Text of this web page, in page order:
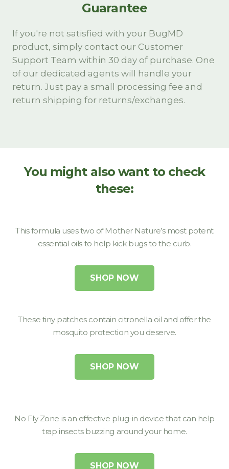
Guarantee
You might also want to check
these:
This formula uses two of Mother Nature’s most potent
essential oils to help kick bugs to the curb.
SHOP NOW
These tiny patches contain citronella oil and offer the
mosquito protection you deserve.
SHOP NOW
No Fly Zone is an effective plug-in device that can help
trap insects buzzing around your home.
SHOP NOW